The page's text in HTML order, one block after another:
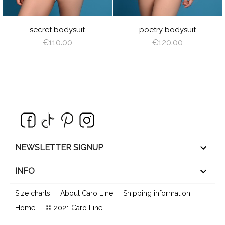
secret bodysuit
€110.00
poetry bodysuit
€120.00
NEWSLETTER SIGNUP keyboard_arrow_down
INFO 
Size charts About Caro Line
Shipping information
Home
© 2021 Caro Line